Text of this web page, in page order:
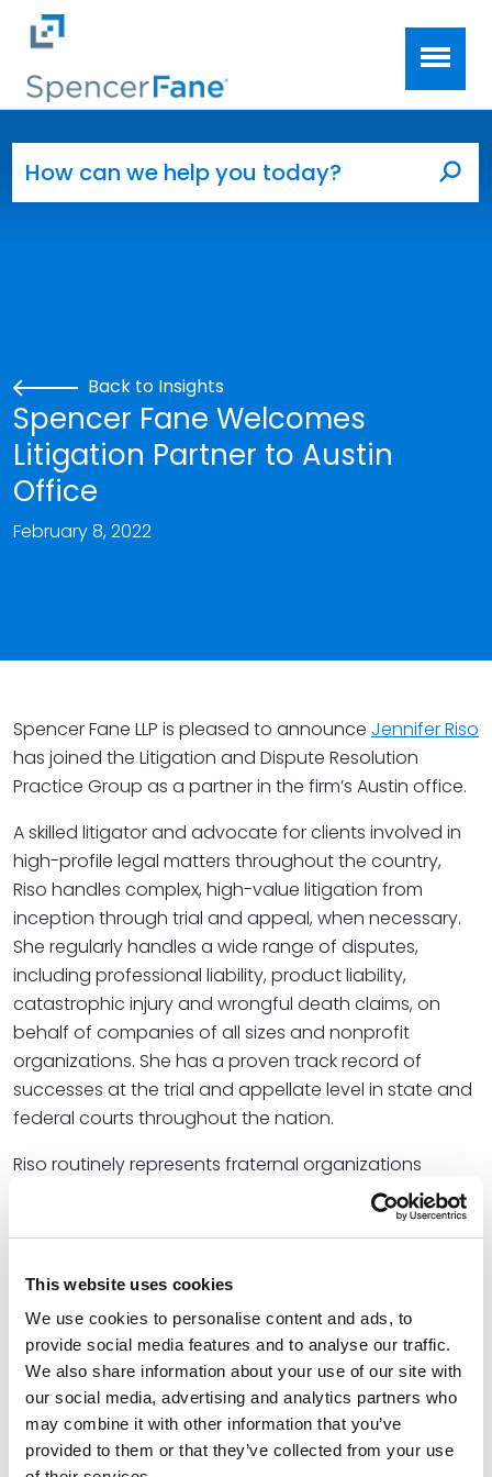
This website uses cookies
We use cookies to personalise content and ads, to
provide social media features and to analyse our traffic.
We also share information about your use of our site with
our social media, advertising and analytics partners who
may combine it with other information that you’ve
provided to them or that they’ve collected from your use
Skip to main content
Back to Insights
Spencer Fane Welcomes
Litigation Partner to Austin
Office
February 8, 2022
Spencer Fane LLP is pleased to announce Jennifer Riso
has joined the Litigation and Dispute Resolution
Practice Group as a partner in the firm’s Austin office.
A skilled litigator and advocate for clients involved in
high-profile legal matters throughout the country,
Riso handles complex, high-value litigation from
inception through trial and appeal, when necessary.
She regularly handles a wide range of disputes,
including professional liability, product liability,
catastrophic injury and wrongful death claims, on
behalf of companies of all sizes and nonprofit
organizations. She has a proven track record of
successes at the trial and appellate level in state and
federal courts throughout the nation.
Riso routinely represents fraternal organizations
throughout the country. In addition to handling
litigation matters for fraternal organizations, she also
ways to improve their policies and educational
programming to reach students so as to address
changing times and limit future issues. She also
advises students in connection with student conduct
and Title IX actions, and provides training and
seminars designed to educate young adults on
alcohol, hazing, sexual assault, bystander intervention